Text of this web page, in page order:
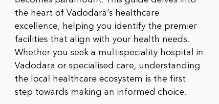
the heart of Vadodara’s healthcare
excellence, helping you identify the premier
facilities that align with your health needs.
Whether you seek a multispeciality hospital in
Vadodara or specialised care, understanding
the local healthcare ecosystem is the first
step towards making an informed choice.